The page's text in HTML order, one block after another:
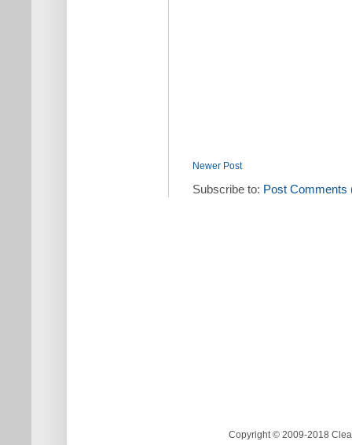
Newer Post
Subscribe to: Post Comments
Copyright © 2009-2018